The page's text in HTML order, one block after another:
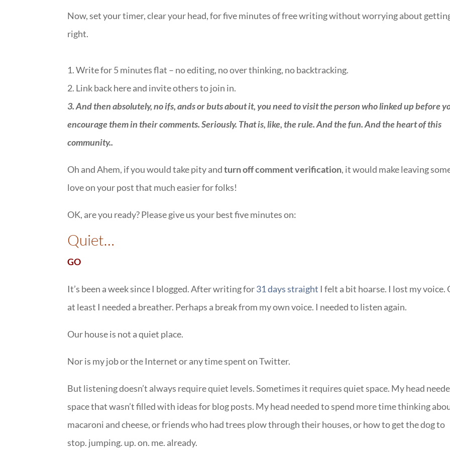
Now, set your timer, clear your head, for five minutes of free writing without worrying about
right.
1. Write for 5 minutes flat – no editing, no over thinking, no backtracking.
2. Link back here and invite others to join in.
3.And then absolutely, no ifs, ands or buts about it, you need to visit the person who linked up before
encourage them in their comments. Seriously. That is, like, the rule. And the fun. And the heart of this
community..
Oh and Ahem, if you would take pity andturn off comment verification, it would make leaving
love on your post that much easier for folks!
OK, are you ready? Please give us your best five minutes on:
Quiet…
GO
It’s been a week since I blogged. After writing for31 days straight I felt a bit hoarse. I lost my voice.
at least I needed a breather. Perhaps a break from my own voice. I needed to listen again.
Our house is not a quiet place.
Nor is my job or the Internet or any time spent on Twitter.
But listening doesn’t always require quiet levels. Sometimes it requires quiet space. My head
space that wasn’t filled with ideas for blog posts. My head needed to spend more time thinking
macaroni and cheese, or friends who had trees plow through their houses, or how to get the dog to
stop. jumping. up. on. me. already.